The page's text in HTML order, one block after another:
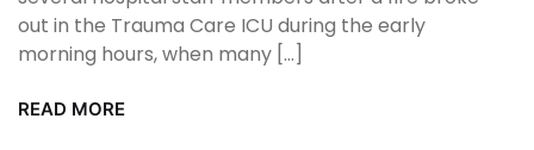
out in the Trauma Care ICU during the early
morning hours, when many […]
READ MORE